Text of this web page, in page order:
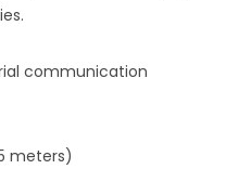
communication
meters)